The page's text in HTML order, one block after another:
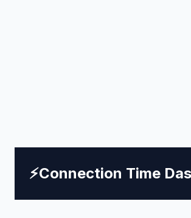
⚡Connection Time